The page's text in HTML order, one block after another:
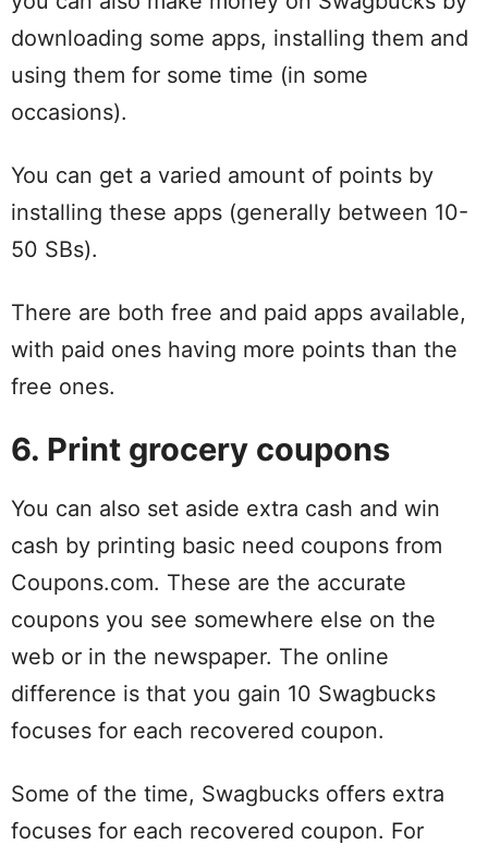
downloading some apps, installing them and
using them for some time (in some
occasions).
You can get a varied amount of points by
installing these apps (generally between 10-
50 SBs).
There are both free and paid apps available,
with paid ones having more points than the
free ones.
6. Print grocery coupons
You can also set aside extra cash and win
cash by printing basic need coupons from
Coupons.com. These are the accurate
coupons you see somewhere else on the
web or in the newspaper. The online
difference is that you gain 10 Swagbucks
focuses for each recovered coupon.
Some of the time, Swagbucks offers extra
focuses for each recovered coupon. For